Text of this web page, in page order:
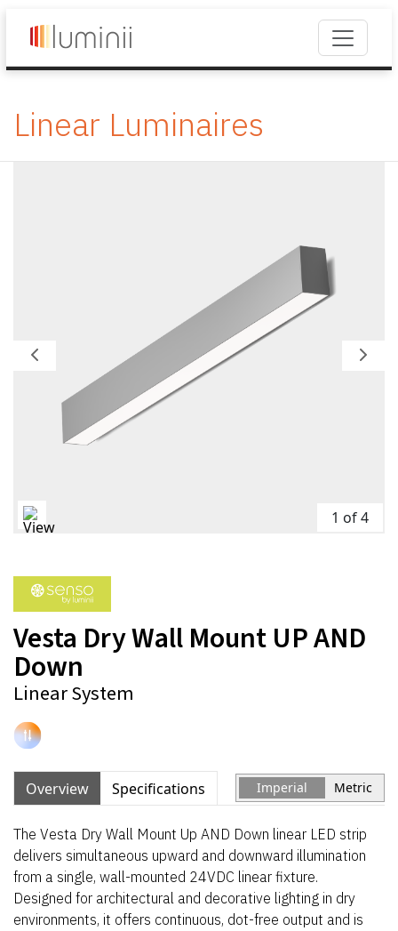
Linear Luminaires
1 of 4
Vesta Dry Wall Mount UP AND
Down
Linear System
Overview Specifications Imperial Metric
The Vesta Dry Wall Mount Up AND Down linear LED strip
delivers simultaneous upward and downward illumination
from a single, wall-mounted 24VDC linear fixture.
Designed for architectural and decorative lighting in dry
environments, it offers continuous, dot-free output and is